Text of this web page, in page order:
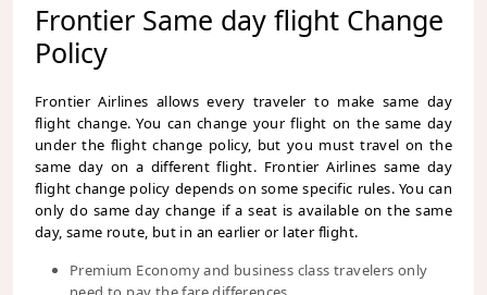
Frontier Same day flight Change
Policy
Frontier Airlines allows every traveler to make same day
flight change. You can change your flight on the same day
under the flight change policy, but you must travel on the
same day on a different flight. Frontier Airlines same day
flight change policy depends on some specific rules. You can
only do same day change if a seat is available on the same
day, same route, but in an earlier or later flight.
Premium Economy and business class travelers only